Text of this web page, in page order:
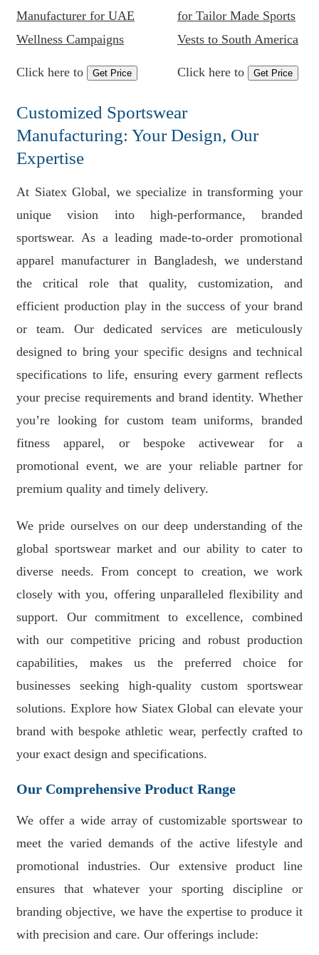
Manufacturer for UAE
Wellness Campaigns
Click here to Get Price
for Tailor Made Sports
Vests to South America
Click here to Get Price
Customized Sportswear
Manufacturing: Your Design, Our
Expertise
At Siatex Global, we specialize in transforming your
unique vision into high-performance, branded
sportswear. As a leading made-to-order promotional
apparel manufacturer in Bangladesh, we understand
the critical role that quality, customization, and
efficient production play in the success of your brand
or team. Our dedicated services are meticulously
designed to bring your specific designs and technical
specifications to life, ensuring every garment reflects
your precise requirements and brand identity. Whether
you’re looking for custom team uniforms, branded
fitness apparel, or bespoke activewear for a
promotional event, we are your reliable partner for
premium quality and timely delivery.
We pride ourselves on our deep understanding of the
global sportswear market and our ability to cater to
diverse needs. From concept to creation, we work
closely with you, offering unparalleled flexibility and
support. Our commitment to excellence, combined
with our competitive pricing and robust production
capabilities, makes us the preferred choice for
businesses seeking high-quality custom sportswear
solutions. Explore how Siatex Global can elevate your
brand with bespoke athletic wear, perfectly crafted to
your exact design and specifications.
Our Comprehensive Product Range
We offer a wide array of customizable sportswear to
meet the varied demands of the active lifestyle and
promotional industries. Our extensive product line
ensures that whatever your sporting discipline or
branding objective, we have the expertise to produce it
with precision and care. Our offerings include: